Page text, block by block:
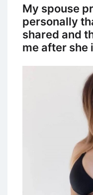
My spouse
personally
shared and
me after she